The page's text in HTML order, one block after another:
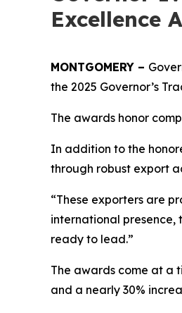
Excellence
MONTGOMERY –
the 2025 Governor’s
The awards honor
In addition to the
through robust export
“These exporters are
international presence,
ready to lead.”
The awards come at a
and a nearly 30%